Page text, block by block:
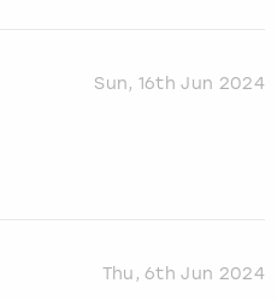
Sun, 16th Jun 2024
Thu, 6th Jun 2024